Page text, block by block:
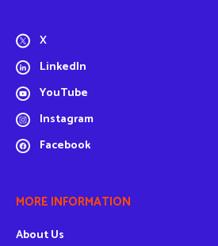
X
LinkedIn
YouTube
Instagram
Facebook
MORE INFORMATION
About Us